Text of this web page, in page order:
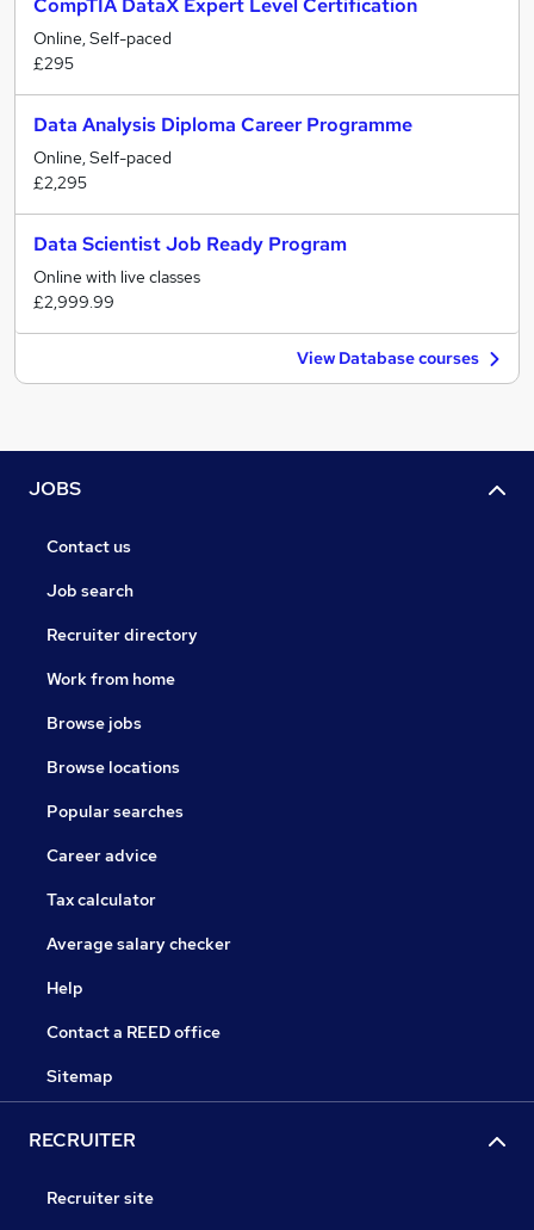
CompTIA DataX Expert Level Certification
Online, Self-paced
£295
Data Analysis Diploma Career Programme
Online, Self-paced
£2,295
Data Scientist Job Ready Program
Online with live classes
£2,999.99
View Database courses
JOBS
Contact us
Job search
Recruiter directory
Work from home
Browse jobs
Browse locations
Popular searches
Career advice
Tax calculator
Average salary checker
Help
Contact a REED office
Sitemap
RECRUITER
Recruiter site